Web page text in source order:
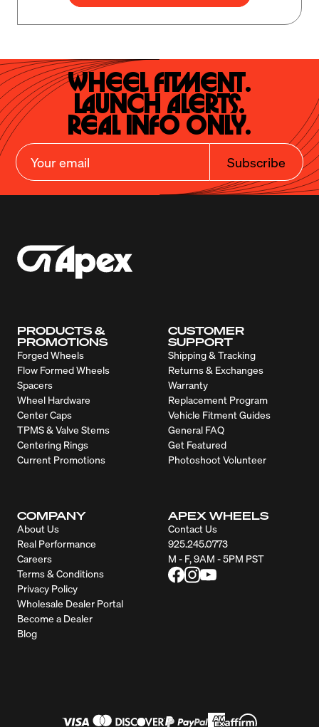
Wheel Fitment.
Launch Alerts.
Real Info Only.
Subscribe
PRODUCTS &
PROMOTIONS
Forged Wheels
Flow Formed Wheels
Spacers
Wheel Hardware
Center Caps
TPMS & Valve Stems
Centering Rings
Current Promotions
CUSTOMER
SUPPORT
Shipping & Tracking
Returns & Exchanges
Warranty
Replacement Program
Vehicle Fitment Guides
General FAQ
Get Featured
Photoshoot Volunteer
COMPANY
About Us
Real Performance
Careers
Terms & Conditions
Privacy Policy
Wholesale Dealer Portal
Become a Dealer
Blog
APEX WHEELS
Contact Us
925.245.0773
M - F, 9AM - 5PM PST